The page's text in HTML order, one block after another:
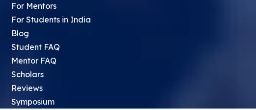
For Mentors
For Students in India
Blog
Student FAQ
Mentor FAQ
Scholars
Reviews
Symposium